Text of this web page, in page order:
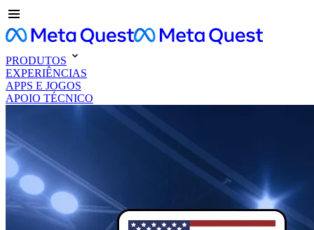
PRODUTOS
EXPERIÊNCIAS
APPS E JOGOS
APOIO TÉCNICO